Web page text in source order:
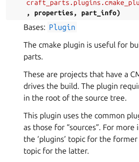
, properties, part_info)
Bases: Plugin
The cmake plugin is useful for
parts.
These are projects that have a
drives the build. The plugin
in the root of the source tree.
This plugin uses the common
as those for “sources”. For
the ‘plugins’ topic for the former
topic for the latter.